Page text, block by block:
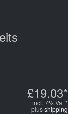
£19.03*
incl. 7% Vat *
plusshipping